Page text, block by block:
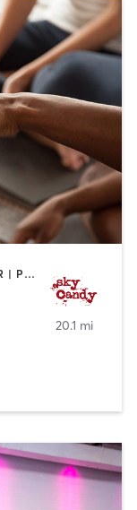
AERIAL | DANCE | GYMNASTICS | OTHER | POLE FITNESS | SPORTS | STRENGTH TRAINING | WEIGHT TRAINING | YOGA
20.1 mi